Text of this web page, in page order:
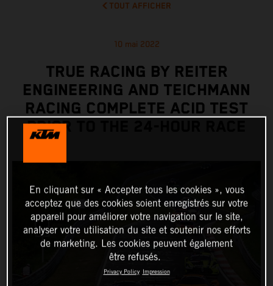
TOUT AFFICHER
10 mai 2022
TRUE RACING BY REITER
ENGINEERING AND TEICHMANN
RACING COMPLETE ACID TEST
PRIOR TO THE 24-HOUR RACE
En cliquant sur « Accepter tous les cookies », vous
acceptez que des cookies soient enregistrés sur votre
appareil pour améliorer votre navigation sur le site,
analyser votre utilisation du site et soutenir nos efforts
de marketing. Les cookies peuvent également
être refusés.
Privacy Policy Impression